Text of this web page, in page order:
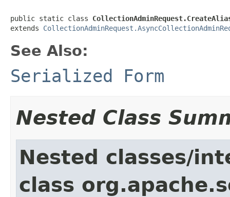
public static class
extends
See Also:
Serialized Form
Nested Class
Nested classes/
class